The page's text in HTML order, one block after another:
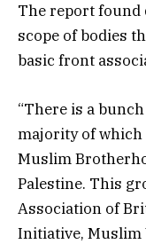
The report found
scope of bodies
basic front
“There is a
majority of
Muslim
Palestine. This
Association of
Initiative, Muslim